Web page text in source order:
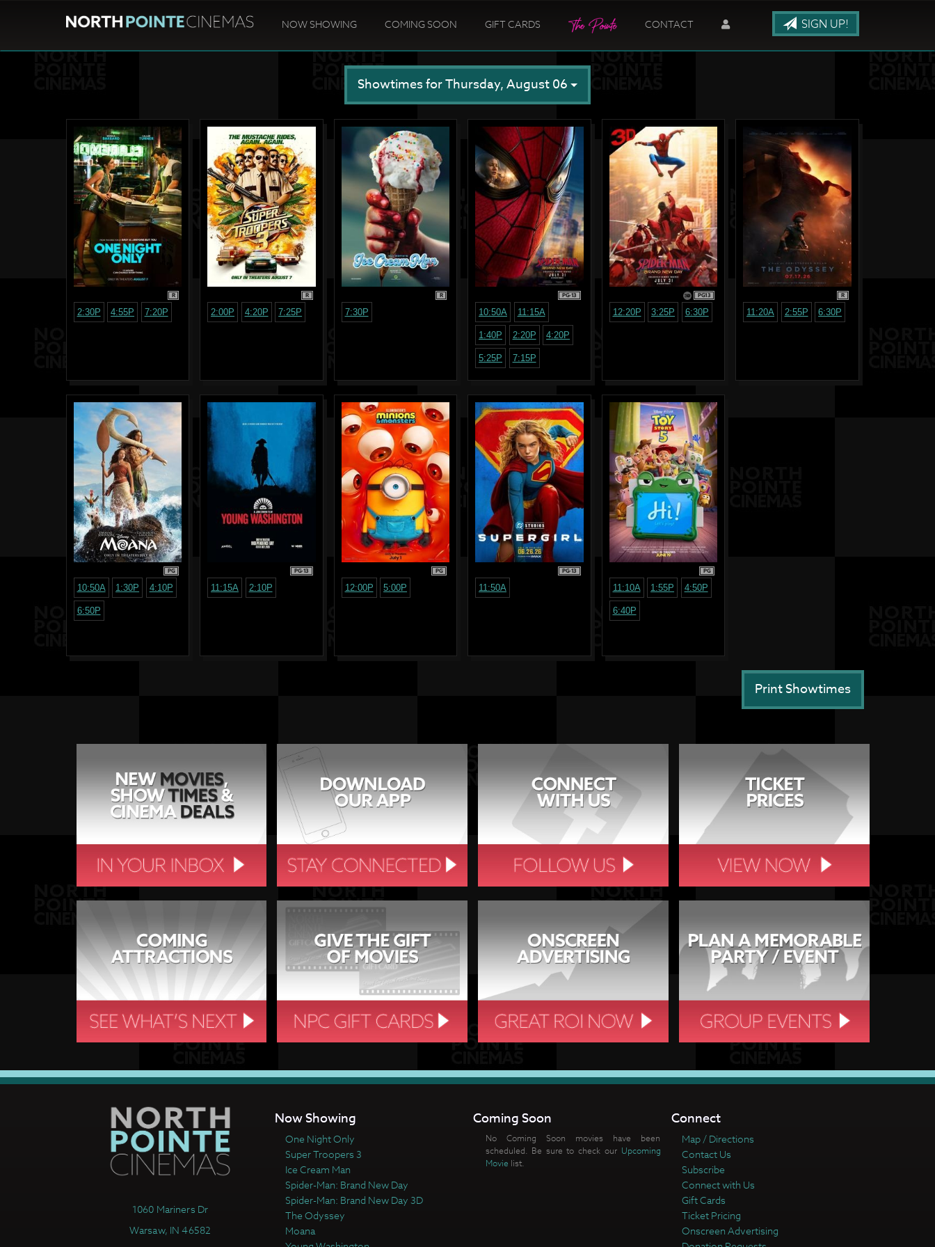
NOW SHOWING COMING SOON GIFT CARDS CONTACT SIGN UP!
Showtimes for Thursday, August 06
R
2:30P 4:55P 7:20P
R
2:00P 4:20P 7:25P
R
7:30P
PG-13
10:50A 11:15A
1:40P 2:20P 4:20P
5:25P 7:15P
PG13
12:20P 3:25P 6:30P
R
11:20A 2:55P 6:30P
PG
10:50A 1:30P 4:10P
6:50P
PG-13
11:15A 2:10P
PG
12:00P 5:00P
PG-13
11:50A
PG
11:10A 1:55P 4:50P
6:40P
Print Showtimes
1060 Mariners Dr
Warsaw, IN 46582
Now Showing
One Night Only
Super Troopers 3
Ice Cream Man
Spider-Man: Brand New Day
Spider-Man: Brand New Day 3D
The Odyssey
Moana
Coming Soon
No Coming Soon movies have been
scheduled. Be sure to check our Upcoming
Movie list.
Connect
Map / Directions
Contact Us
Subscribe
Connect with Us
Gift Cards
Ticket Pricing
Onscreen Advertising